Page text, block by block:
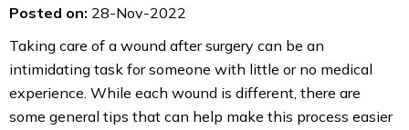
Posted on: 28-Nov-2022
Taking care of a wound after surgery can be an
intimidating task for someone with little or no medical
experience. While each wound is different, there are
some general tips that can help make this process easier